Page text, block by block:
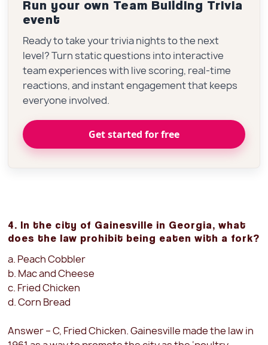
Run your own Team Building Trivia
event
Ready to take your trivia nights to the next
level? Turn static questions into interactive
team experiences with live scoring, real-time
reactions, and instant engagement that keeps
everyone involved.
Get started for free
4. In the city of Gainesville in Georgia, what
does the law prohibit being eaten with a fork?
a. Peach Cobbler
b. Mac and Cheese
c. Fried Chicken
d. Corn Bread
Answer – C, Fried Chicken. Gainesville made the law in